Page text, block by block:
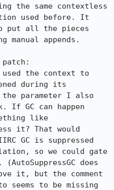
the same contextless
used before. It
put all the pieces
manual appends.
the context to
during its
parameter I also
If GC can happen
like
it? That would
GC is suppressed
so we could gate
does
it, but the comment
to be missing